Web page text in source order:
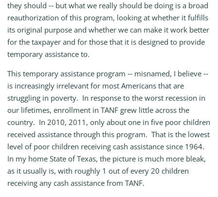
they should ‑‑ but what we really should be doing is a broad
reauthorization of this program, looking at whether it fulfills
its original purpose and whether we can make it work better
for the taxpayer and for those that it is designed to provide
temporary assistance to.
This temporary assistance program ‑‑ misnamed, I believe ‑‑
is increasingly irrelevant for most Americans that are
struggling in poverty. In response to the worst recession in
our lifetimes, enrollment in TANF grew little across the
country. In 2010, 2011, only about one in five poor children
received assistance through this program. That is the lowest
level of poor children receiving cash assistance since 1964.
In my home State of Texas, the picture is much more bleak,
as it usually is, with roughly 1 out of every 20 children
receiving any cash assistance from TANF.